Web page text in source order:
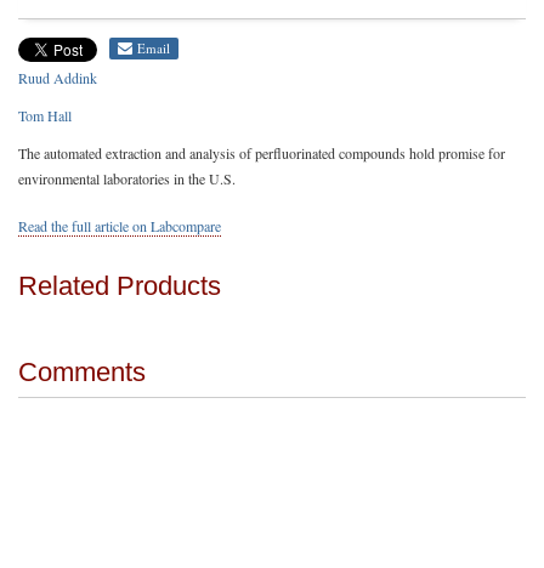
Email
Ruud Addink
Tom Hall
The automated extraction and analysis of perfluorinated compounds hold promise for
environmental laboratories in the U.S.
Read the full article on Labcompare
Related Products
Comments